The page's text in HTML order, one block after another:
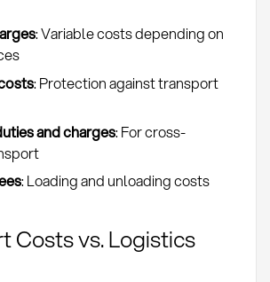
: Variable costs depending on
: Protection against transport
and charges: For cross-
: Loading and unloading costs
Costs vs. Logistics